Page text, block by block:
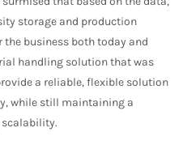
storage and production
the business both today and
handling solution that was
a reliable, flexible solution
while still maintaining a